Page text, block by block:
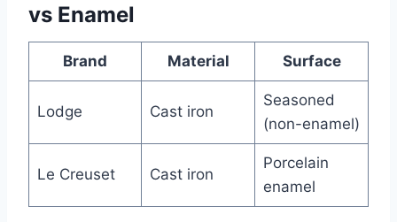
vs Enamel
Brand Material Surface
Lodge Cast iron
Seasoned
(non-enamel)
Le Creuset Cast iron
Porcelain
enamel